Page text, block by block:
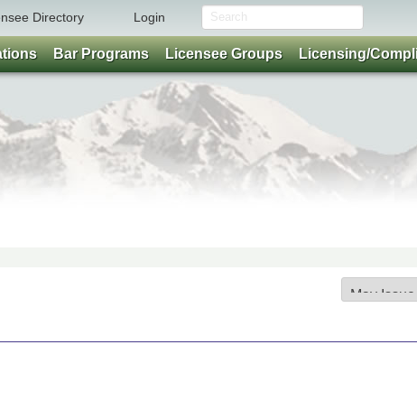
Directory Login
Bar Programs Licensee Groups Licensing/